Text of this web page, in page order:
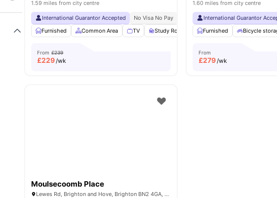
1.59 miles from city centre
International Guarantor Accepted No Visa No Pay No University No Pay
Free Dual
Furnished
Common Area TV Study Room Storage Space View all23
From £239
£229/wk
1.60 miles from city centre
International Guarantor
Furnished
Bicycle
From
£279/wk
Moulsecoomb Place
Lewes Rd, Brighton and Hove, Brighton BN2 4GA, United Kingdom